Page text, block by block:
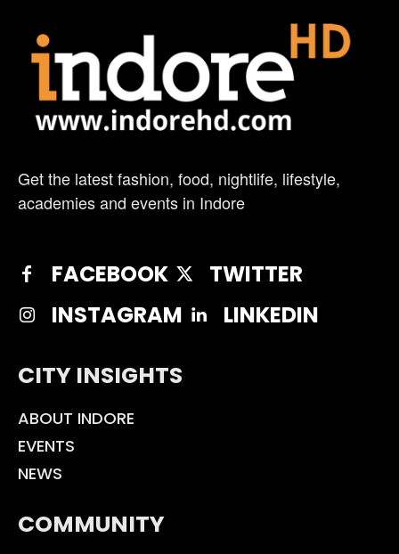
Get the latest fashion, food, nightlife, lifestyle,
academies and events in Indore
FACEBOOK
TWITTER
INSTAGRAM
LINKEDIN
CITY INSIGHTS
ABOUT INDORE
EVENTS
NEWS
COMMUNITY